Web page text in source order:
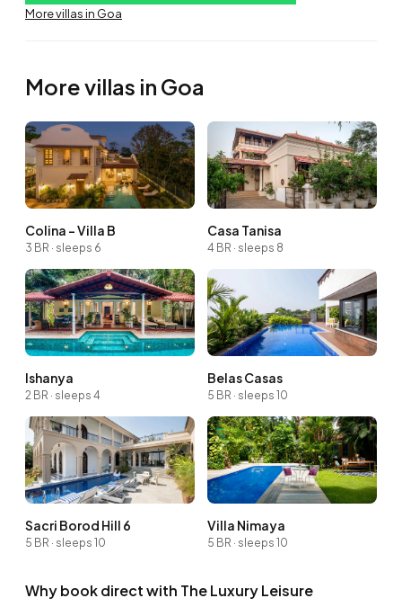
More villas in Goa
More villas in Goa
Colina - Villa B
3 BR · sleeps 6
Casa Tanisa
4 BR · sleeps 8
Ishanya
2 BR · sleeps 4
Belas Casas
5 BR · sleeps 10
Sacri Borod Hill 6
5 BR · sleeps 10
Villa Nimaya
5 BR · sleeps 10
Why book direct with The Luxury Leisure